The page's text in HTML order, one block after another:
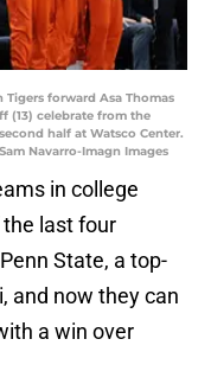
Tigers forward Asa Thomas
(13) celebrate from the
half at Watsco Center.
Navarro-Imagn Images
in college
last four
State, a top-
and now they can
a win over